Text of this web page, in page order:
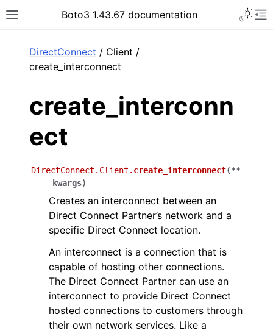
Toggle site navigation sidebar
Boto3 1.43.67 documentation
DirectConnect / Client /
create_interconnect
create_interconn
ect
DirectConnect.Client. create_interconnect(**
kwargs)
Creates an interconnect between an
Direct Connect Partner’s network and a
specific Direct Connect location.
An interconnect is a connection that is
capable of hosting other connections.
The Direct Connect Partner can use an
interconnect to provide Direct Connect
hosted connections to customers through
their own network services. Like a